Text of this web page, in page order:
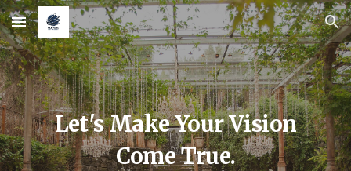
Skip to main content Skip to navigation
Let's Make Your Vision
Come True.